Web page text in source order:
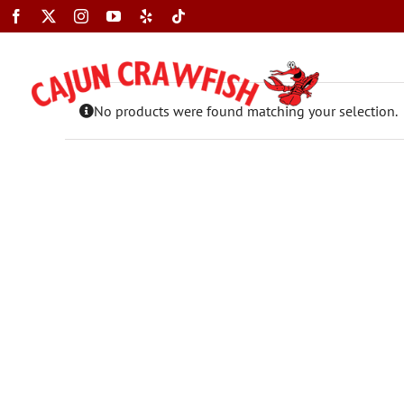
Skip
to
No products were found matching your selection.